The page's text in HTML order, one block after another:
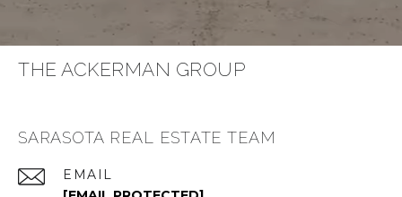
THE ACKERMAN GROUP
SARASOTA REAL ESTATE TEAM
EMAIL